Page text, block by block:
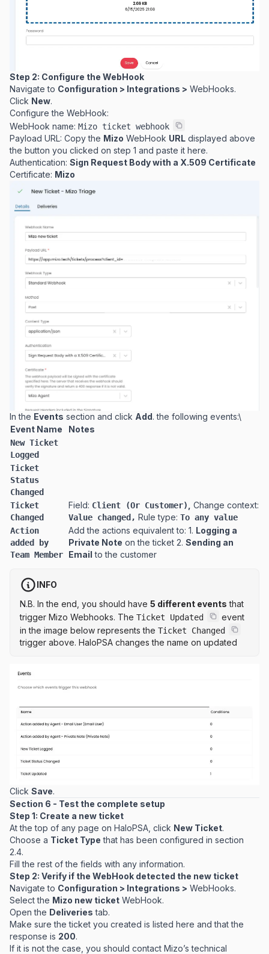
Step 2: Configure the WebHook
Navigate to Configuration > Integrations > WebHooks.
Click New.
Configure the WebHook:
WebHook name: Mizo ticket webhook
Payload URL: Copy the Mizo WebHook URL displayed above
the button you clicked on step 1 and paste it here.
Authentication: Sign Request Body with a X.509 Certificate
Certificate: Mizo
In the Events section and click Add. the following events:\
Event Name
Notes
New Ticket
Logged
Ticket
Status
Changed
Ticket
Changed
Field: Client (Or Customer) Change context:
Value changed, Rule type: To any value
Action
added by
Team Member
Add the actions equivalent to: 1. Logging a
Private Note on the ticket 2. Sending an
Email to the customer
INFO
N.B. In the end, you should have 5 different events that
trigger Mizo Webhooks. The Ticket Updated
event
in the image below represents the Ticket Changed
trigger above. HaloPSA changes the name on updated
Click Save.
Section 6 - Test the complete setup
Step 1: Create a new ticket
At the top of any page on HaloPSA, click New Ticket.
Choose a Ticket Type that has been configured in section
2.4.
Fill the rest of the fields with any information.
Step 2: Verify if the WebHook detected the new ticket
Navigate to Configuration > Integrations > WebHooks.
Select the Mizo new ticket WebHook.
Open the Deliveries tab.
Make sure the ticket you created is listed here and that the
response is 200.
If it is not the case, you should contact Mizo’s technical